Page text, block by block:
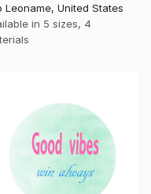
Leoname, United States
in 5 sizes, 4